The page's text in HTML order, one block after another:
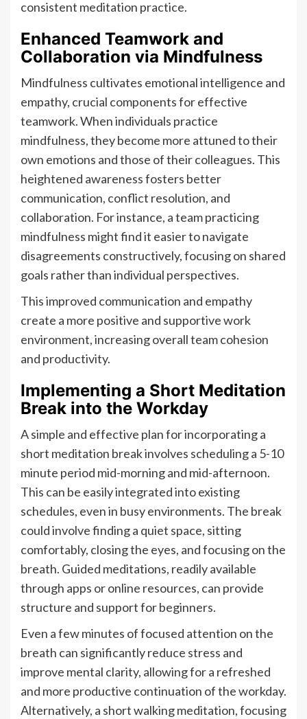
consistent meditation practice.
Enhanced Teamwork and
Collaboration via Mindfulness
Mindfulness cultivates emotional intelligence and
empathy, crucial components for effective
teamwork. When individuals practice
mindfulness, they become more attuned to their
own emotions and those of their colleagues. This
heightened awareness fosters better
communication, conflict resolution, and
collaboration. For instance, a team practicing
mindfulness might find it easier to navigate
disagreements constructively, focusing on shared
goals rather than individual perspectives.
This improved communication and empathy
create a more positive and supportive work
environment, increasing overall team cohesion
and productivity.
Implementing a Short Meditation
Break into the Workday
A simple and effective plan for incorporating a
short meditation break involves scheduling a 5-10
minute period mid-morning and mid-afternoon.
This can be easily integrated into existing
schedules, even in busy environments. The break
could involve finding a quiet space, sitting
comfortably, closing the eyes, and focusing on the
breath. Guided meditations, readily available
through apps or online resources, can provide
structure and support for beginners.
Even a few minutes of focused attention on the
breath can significantly reduce stress and
improve mental clarity, allowing for a refreshed
and more productive continuation of the workday.
Alternatively, a short walking meditation, focusing